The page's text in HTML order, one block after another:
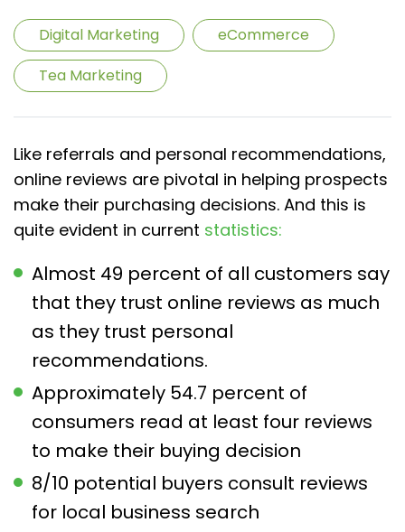
Digital Marketing
eCommerce
Tea Marketing
Like referrals and personal recommendations,
online reviews are pivotal in helping prospects
make their purchasing decisions. And this is
quite evident in current statistics:
Almost 49 percent of all customers say
that they trust online reviews as much
as they trust personal
recommendations.
Approximately 54.7 percent of
consumers read at least four reviews
to make their buying decision
8/10 potential buyers consult reviews
for local business search